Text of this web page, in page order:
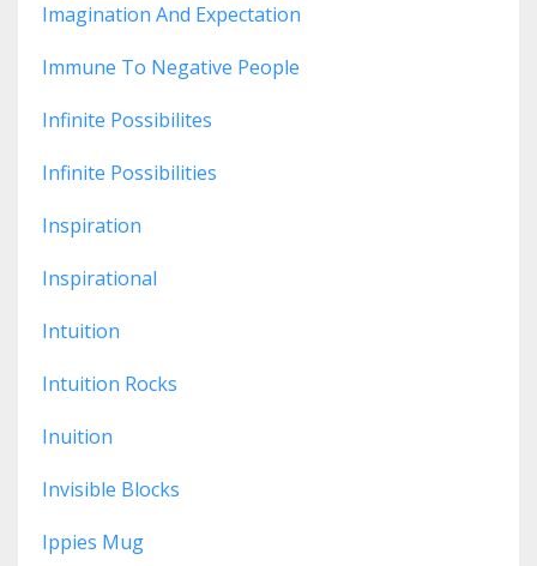
Imagination And Expectation
Immune To Negative People
Infinite Possibilites
Infinite Possibilities
Inspiration
Inspirational
Intuition
Intuition Rocks
Inuition
Invisible Blocks
Ippies Mug